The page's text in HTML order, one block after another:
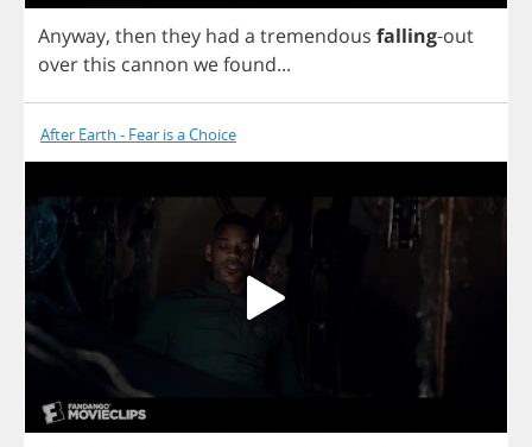
Anyway, then they had a tremendous falling-out
overthis cannon wefound...
After Earth - Fear is a Choice